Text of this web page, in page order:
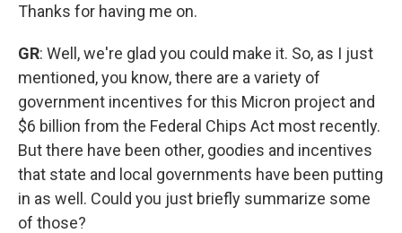
Thanks for having me on.
GR: Well, we're glad you could make it. So, as I just
mentioned, you know, there are a variety of
government incentives for this Micron project and
$6 billion from the Federal Chips Act most recently.
But there have been other, goodies and incentives
that state and local governments have been putting
in as well. Could you just briefly summarize some
of those?